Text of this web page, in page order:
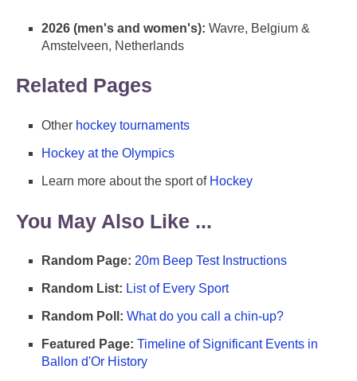
2026 (men's and women's): Wavre, Belgium &
Amstelveen, Netherlands
Related Pages
Other hockey tournaments
Hockey at the Olympics
Learn more about the sport of Hockey
You May Also Like ...
Random Page: 20m Beep Test Instructions
Random List: List of Every Sport
Random Poll: What do you call a chin-up?
Featured Page: Timeline of Significant Events in
Ballon d'Or History